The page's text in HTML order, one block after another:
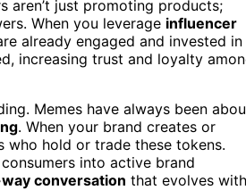
aren’t just promoting products;
When you leverage influencer
already engaged and invested in
increasing trust and loyalty
Memes have always been
. When your brand creates or
who hold or trade these tokens.
into active brand
conversation that evolves with